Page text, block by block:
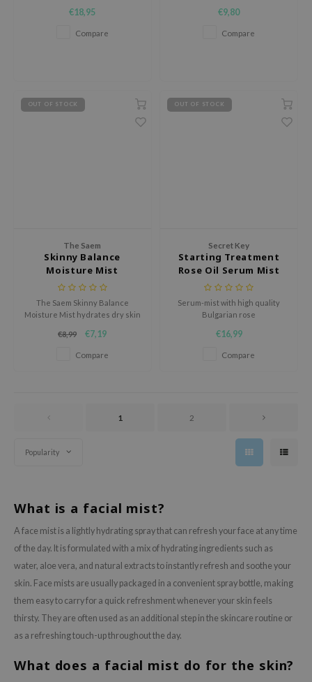
€18,95
Compare
revitalizes skin with hyaluronic
Asiatica.
€9,80
Compare
OUT OF STOCK
The Saem
Skinny Balance
Moisture Mist
The Saem Skinny Balance
Moisture Mist hydrates dry skin
a fine, easily-absorbed mist
vegetables.
€8,99 €7,19
Compare
OUT OF STOCK
Secret Key
Starting Treatment
Rose Oil Serum Mist
Serum-mist with high quality
Bulgarian rose
€16,99
Compare
1 2
Popularity
What is a facial mist?
A face mist is a lightly hydrating spray that can refresh your face at any time
of the day. It is formulated with a mix of hydrating ingredients such as
water, aloe vera, and natural extracts to instantly refresh and soothe your
skin. Face mists are usually packaged in a convenient spray bottle, making
them easy to carry for a quick refreshment whenever your skin feels
thirsty. They are often used as an additional step in the skincare routine or
as a refreshing touch-up throughout the day.
What does a facial mist do for the skin?